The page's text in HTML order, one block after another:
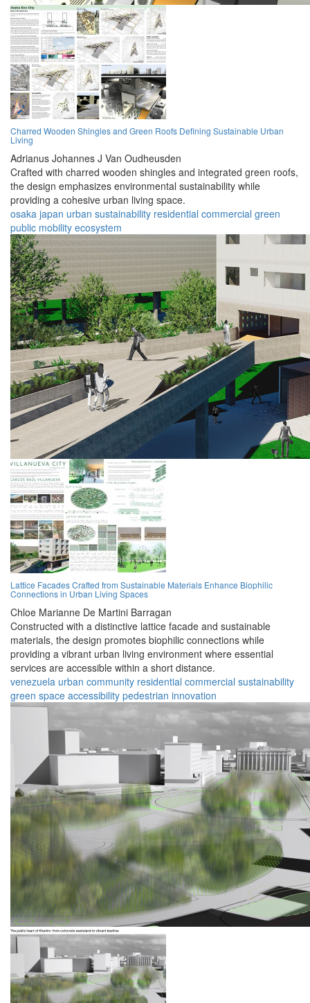
Charred Wooden Shingles and Green Roofs Defining Sustainable Urban
Living
Adrianus Johannes J Van Oudheusden
Crafted with charred wooden shingles and integrated green roofs,
the design emphasizes environmental sustainability while
providing a cohesive urban living space.
osaka japan urban sustainability residential commercial green
public mobility ecosystem
Lattice Facades Crafted from Sustainable Materials Enhance Biophilic
Connections in Urban Living Spaces
Chloe Marianne De Martini Barragan
Constructed with a distinctive lattice facade and sustainable
materials, the design promotes biophilic connections while
providing a vibrant urban living environment where essential
services are accessible within a short distance.
venezuela urban community residential commercial sustainability
green space accessibility pedestrian innovation